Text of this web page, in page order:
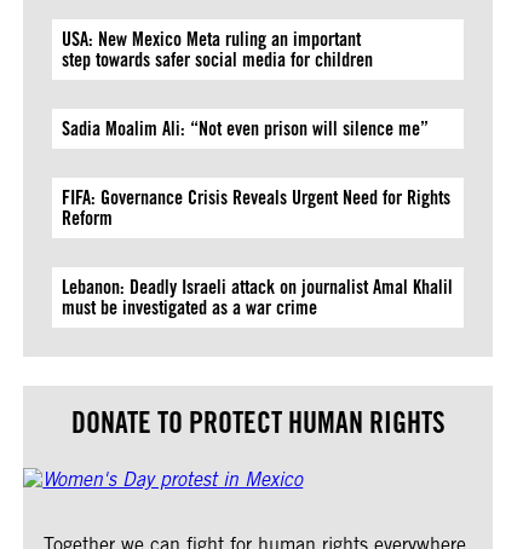
USA: New Mexico Meta ruling an important
step towards safer social media for children
Sadia Moalim Ali: “Not even prison will silence me”
FIFA: Governance Crisis Reveals Urgent Need for Rights
Reform
Lebanon: Deadly Israeli attack on journalist Amal Khalil
must be investigated as a war crime
DONATE TO PROTECT HUMAN RIGHTS